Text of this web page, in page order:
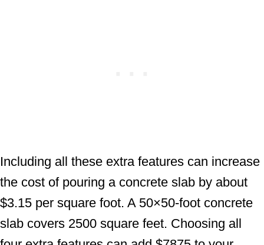
Including all these extra features can increase
the cost of pouring a concrete slab by about
$3.15 per square foot. A 50×50-foot concrete
slab covers 2500 square feet. Choosing all